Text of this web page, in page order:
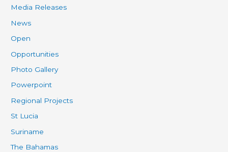
Media Releases
News
Open
Opportunities
Photo Gallery
Powerpoint
Regional Projects
St Lucia
Suriname
The Bahamas